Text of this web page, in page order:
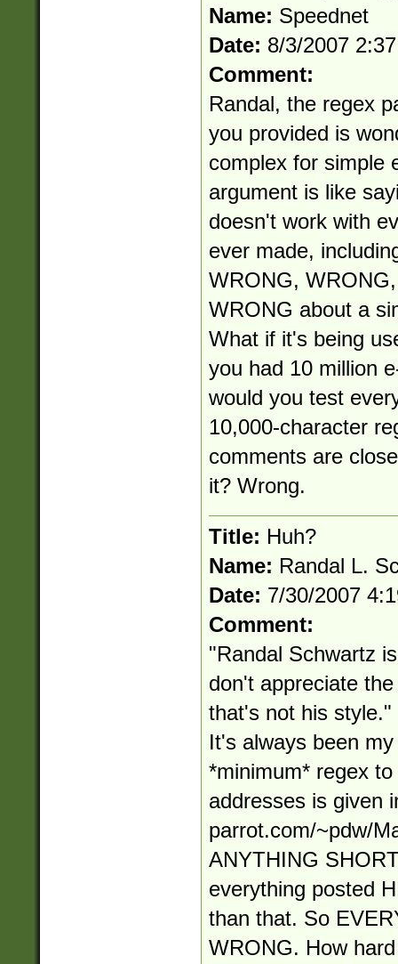
Name: Speednet
Date: 8/3/2007
Comment:
Randal, the regex
you provided is
complex for simple
argument is like
doesn't work with
ever made,
WRONG,
WRONG about a
What if it's being
you had 10 million
would you test
10,000-character
comments are
it? Wrong.
Title: Huh?
Name: Randal L.
Date: 7/30/2007
Comment:
"Randal Schwartz
don't appreciate
that's not his
It's always been
*minimum* regex
addresses is given
parrot.com/~pdw/
ANYTHING
everything posted
than that. So
WRONG. How